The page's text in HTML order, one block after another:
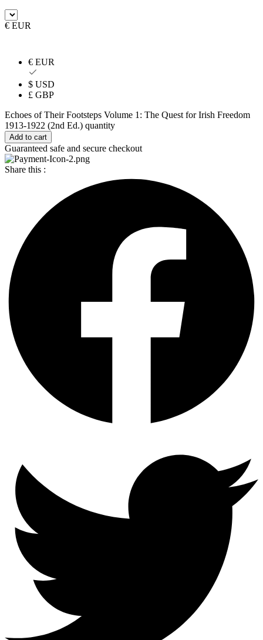
€ EUR
€ EUR
$ USD
£ GBP
Echoes of Their Footsteps Volume 1: The Quest for Irish Freedom
1913-1922 (2nd Ed.) quantity
Add to cart
Guaranteed safe and secure checkout
Share this :